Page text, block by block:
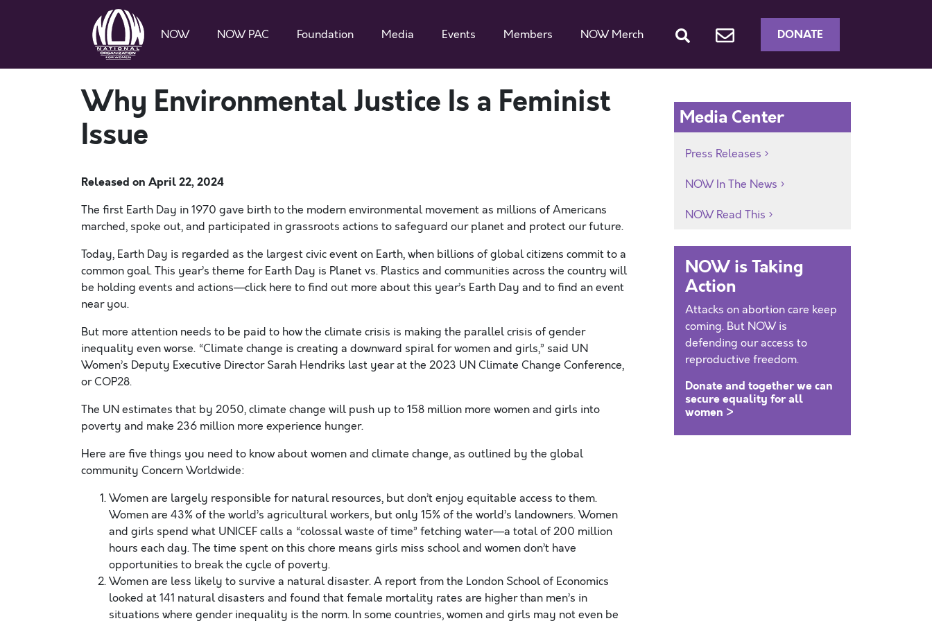
NOW NOW PAC Foundation Media Events Members NOW Merch DONATE
Why Environmental Justice Is a Feminist
Issue
Released on April 22, 2024
The first Earth Day in 1970 gave birth to the modern environmental movement as millions of Americans
marched, spoke out, and participated in grassroots actions to safeguard our planet and protect our future.
Today, Earth Day is regarded as the largest civic event on Earth, when billions of global citizens commit to a
common goal. This year’s theme for Earth Day is Planet vs. Plastics and communities across the country will
be holding events and actions—click here to find out more about this year’s Earth Day and to find an event
near you.
But more attention needs to be paid to how the climate crisis is making the parallel crisis of gender
inequality even worse. “Climate change is creating a downward spiral for women and girls,” said UN
Women’s Deputy Executive Director Sarah Hendriks last year at the 2023 UN Climate Change Conference,
or COP28.
The UN estimates that by 2050, climate change will push up to 158 million more women and girls into
poverty and make 236 million more experience hunger.
Here are five things you need to know about women and climate change, as outlined by the global
community Concern Worldwide:
Women are largely responsible for natural resources, but don’t enjoy equitable access to them.
Women are 43% of the world’s agricultural workers, but only 15% of the world’s landowners. Women
and girls spend what UNICEF calls a “colossal waste of time” fetching water—a total of 200 million
hours each day. The time spent on this chore means girls miss school and women don’t have
opportunities to break the cycle of poverty.
Women are less likely to survive a natural disaster. A report from the London School of Economics
looked at 141 natural disasters and found that female mortality rates are higher than men’s in
situations where gender inequality is the norm. In some countries, women and girls may not even be
Media Center
Press Releases
NOW In The News
NOW Read This
NOW is Taking
Action
Attacks on abortion care keep
coming. But NOW is
defending our access to
reproductive freedom.
Donate and together we can
secure equality for all
women >